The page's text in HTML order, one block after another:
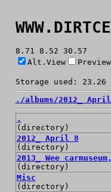
8.71 8.52 30.57
Alt.View
Preview
Storage used: 23.26
./albums/2012_
.
(directory)
2012_ April 8
(directory)
2013_ Wee
(directory)
Misc
(directory)